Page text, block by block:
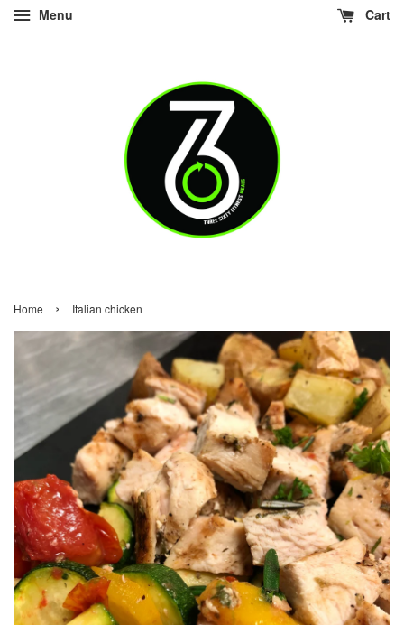
Menu Cart
Home › Italian chicken